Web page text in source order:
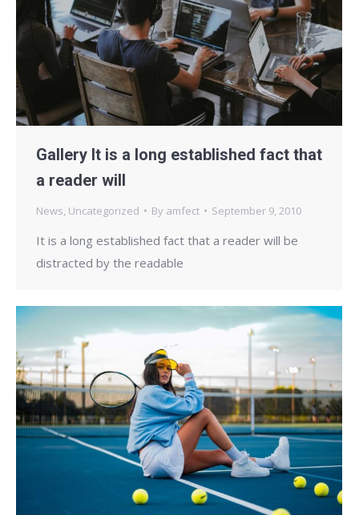
Gallery It is a long established fact that
a reader will
News Uncategorized By amfect September 9, 2010
It is a long established fact that a reader will be
distracted by the readable